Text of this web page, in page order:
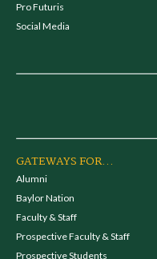
Pro Futuris
Social Media
GATEWAYS FOR...
Alumni
Baylor Nation
Faculty & Staff
Prospective Faculty & Staff
Prospective Students